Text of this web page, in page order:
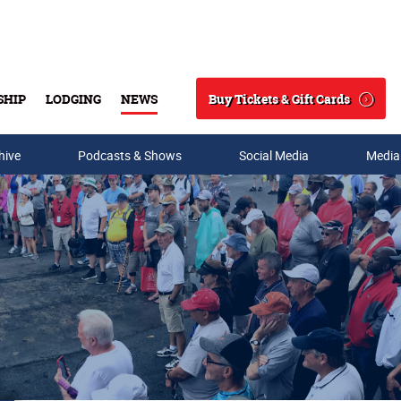
LODGING NEWS
Search
Buy Tickets & Gift Cards
Podcasts & Shows Social Media